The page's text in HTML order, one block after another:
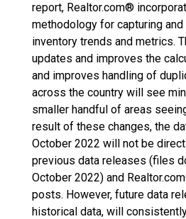
report, Realtor.com®
methodology for capturing
inventory trends and metrics.
updates and improves the
and improves handling of
across the country will see
smaller handful of areas
result of these changes, the
October 2022 will not be
previous data releases (files
October 2022) and
posts. However, future data
historical data, will